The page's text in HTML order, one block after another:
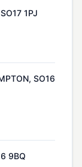
1PJ
SO16
9BQ